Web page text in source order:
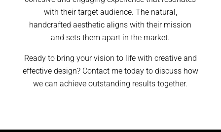
with their target audience. The natural,
handcrafted aesthetic aligns with their mission
and sets them apart in the market.
Ready to bring your vision to life with creative and
effective design? Contact me today to discuss how
we can achieve outstanding results together.